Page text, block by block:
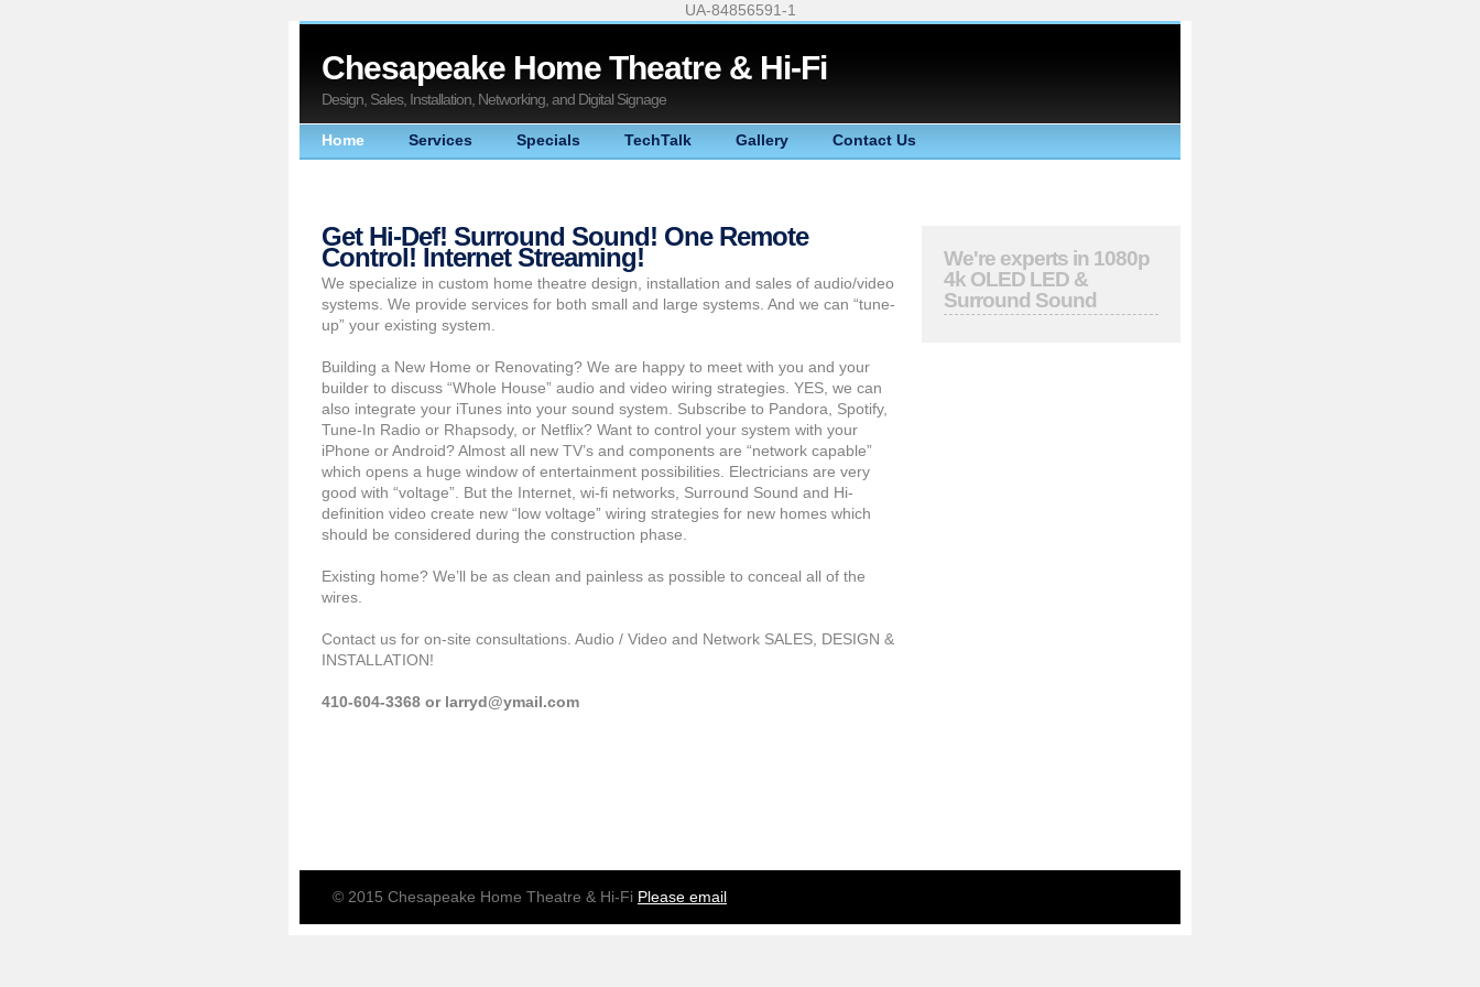
UA-84856591-1
Chesapeake Home Theatre & Hi-Fi
Design, Sales, Installation, Networking, and Digital Signage
Home Services Specials TechTalk Gallery Contact Us
We're experts in 1080p
4k OLED LED &
Surround Sound
Get Hi-Def! Surround Sound! One Remote
Control! Internet Streaming!
We specialize in custom home theatre design, installation and sales of audio/video
systems. We provide services for both small and large systems. And we can “tune-
up” your existing system.
Building a New Home or Renovating? We are happy to meet with you and your
builder to discuss “Whole House” audio and video wiring strategies. YES, we can
also integrate your iTunes into your sound system. Subscribe to Pandora, Spotify,
Tune-In Radio or Rhapsody, or Netflix? Want to control your system with your
iPhone or Android? Almost all new TV’s and components are “network capable”
which opens a huge window of entertainment possibilities. Electricians are very
good with “voltage”. But the Internet, wi-fi networks, Surround Sound and Hi-
definition video create new “low voltage” wiring strategies for new homes which
should be considered during the construction phase.
Existing home? We’ll be as clean and painless as possible to conceal all of the
wires.
Contact us for on-site consultations. Audio / Video and Network SALES, DESIGN &
INSTALLATION!
410-604-3368 or larryd@ymail.com
© 2015 Chesapeake Home Theatre & Hi-Fi Please email